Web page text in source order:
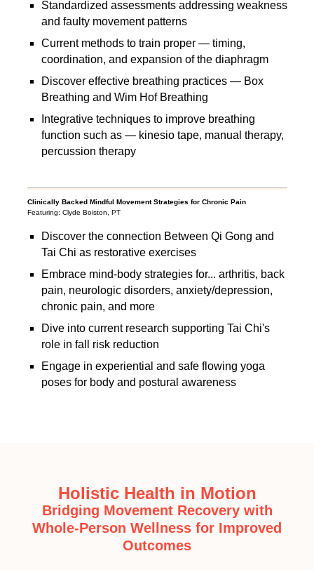
Standardized assessments addressing weakness
and faulty movement patterns
Current methods to train proper — timing,
coordination, and expansion of the diaphragm
Discover effective breathing practices — Box
Breathing and Wim Hof Breathing
Integrative techniques to improve breathing
function such as — kinesio tape, manual therapy,
percussion therapy
Clinically Backed Mindful Movement Strategies for Chronic Pain
Featuring: Clyde Boiston, PT
Discover the connection Between Qi Gong and
Tai Chi as restorative exercises
Embrace mind-body strategies for... arthritis, back
pain, neurologic disorders, anxiety/depression,
chronic pain, and more
Dive into current research supporting Tai Chi's
role in fall risk reduction
Engage in experiential and safe flowing yoga
poses for body and postural awareness
Holistic Health in Motion
Bridging Movement Recovery with
Whole-Person Wellness for Improved
Outcomes